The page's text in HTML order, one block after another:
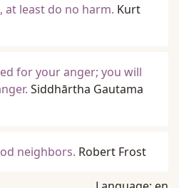
at least do no harm. Kurt
for your anger; you will
Siddhārtha Gautama
neighbors. Robert Frost